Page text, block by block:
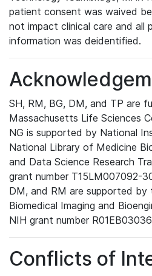
patient consent was waived
not impact clinical care and all
information was deidentified.
SH, RM, BG, DM, and TP are
Massachusetts Life Sciences
NG is supported by National
National Library of Medicine
and Data Science Research
grant number T15LM007092-
DM, and RM are supported
Biomedical Imaging and
NIH grant number
Conflicts of